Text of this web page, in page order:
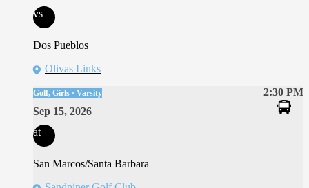
vs
Dos Pueblos
Olivas Links
2:30 PM
Golf, Girls · Varsity
Sep 15, 2026
at
San Marcos/Santa Barbara